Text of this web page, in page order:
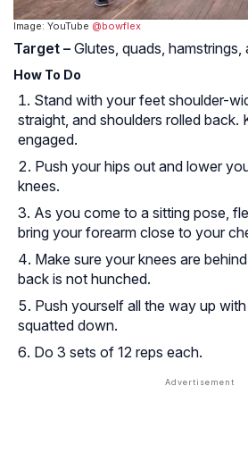
Image: YouTube @bowflex
Target – Glutes, quads, hamstrings,
How To Do
Stand with your feet shoulder-
straight, and shoulders rolled back.
engaged.
Push your hips out and lower
knees.
As you come to a sitting pose,
bring your forearm close to your
Make sure your knees are
back is not hunched.
Push yourself all the way up
squatted down.
Do 3 sets of 12 reps each.